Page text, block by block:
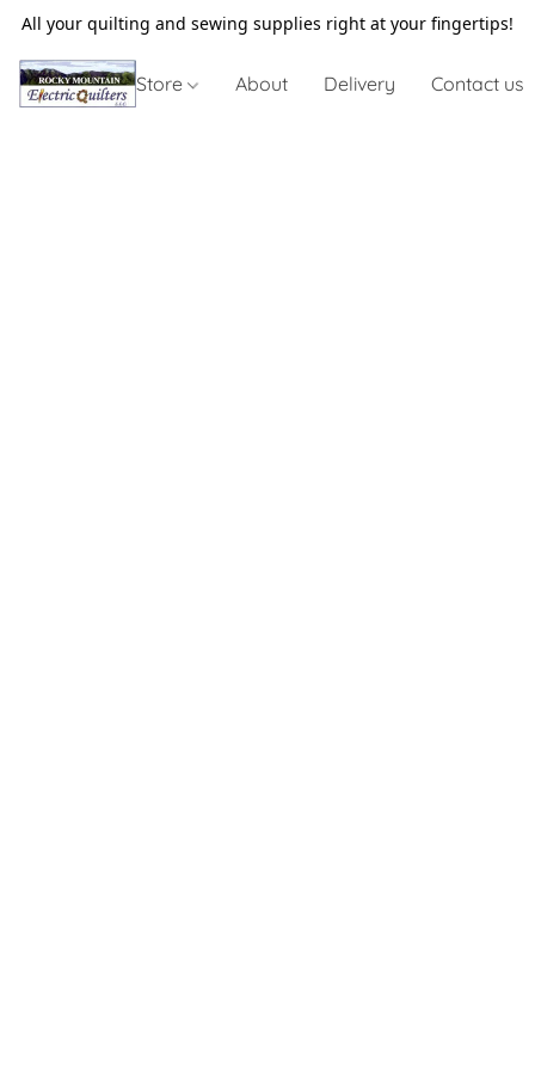
All your quilting and sewing supplies right at your fingertips!
Store About Delivery Contact us